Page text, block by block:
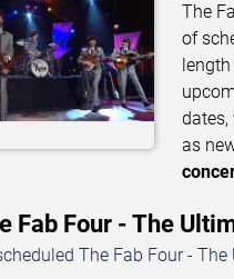
The
of
as
Fab Four - The
The Fab Four -